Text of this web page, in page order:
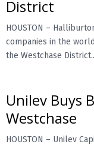
District
HOUSTON –
companies in the
the Westchase
Unilev Buys
Westchase
HOUSTON – Unilev